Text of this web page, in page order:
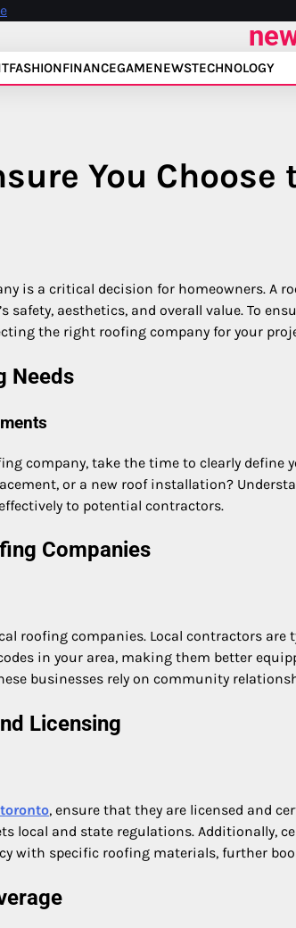
FASHIONFINANCEGAMENEWSTECHNOLOGY
You
is a critical decision for homeowners. A
safety, aesthetics, and overall value. To
the right roofing company for your
Needs
company, take the time to clearly define
or a new roof installation?
to potential contractors.
Companies
roofing companies. Local contractors
in your area, making them better
businesses rely on community
Licensing
, ensure that they are licensed and
local and state regulations. Additionally,
with specific roofing materials, further